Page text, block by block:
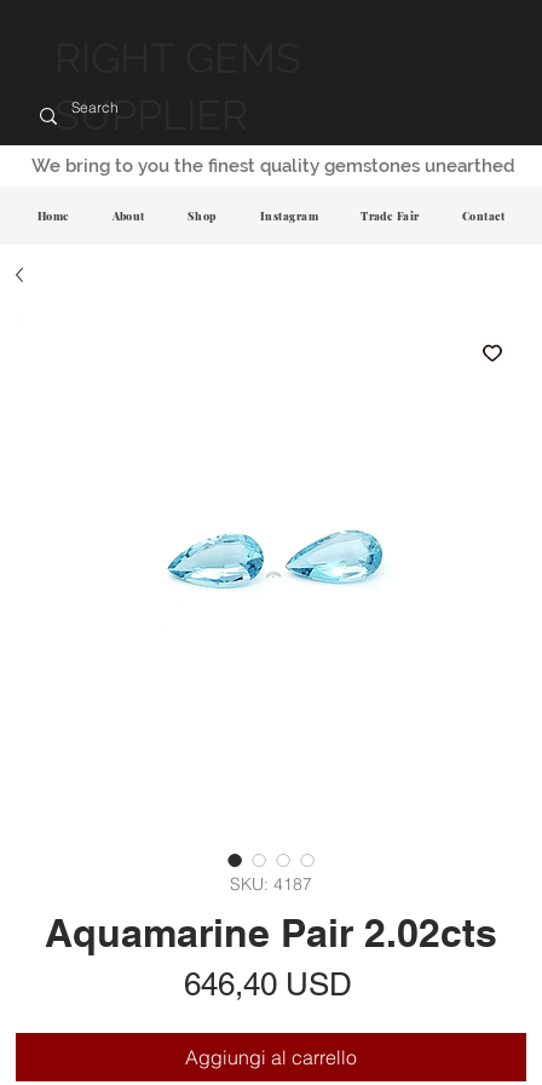
SUPPLIER
SKU: 4187
Aquamarine Pair 2.02cts
646,40 USD
Aggiungi al carrello
We bring to you the finest quality gemstones unearthed
Home About Shop Instagram Trade Fair Contact